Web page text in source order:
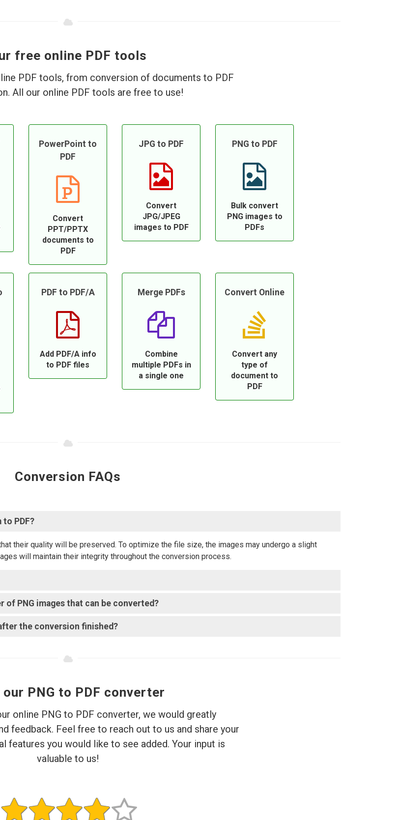
free online PDF tools
PDF tools, from conversion of documents to PDF
All our online PDF tools are free to use!
PowerPoint to
PDF
Convert
PPT/PPTX
documents to
PDF
JPG to PDF
Convert
JPG/JPEG
images to PDF
PNG to PDF
Bulk convert
PNG images to
PDFs
PDF to PDF/A
Add PDF/A info
to PDF files
Merge PDFs
Combine
multiple PDFs in
a single one
Convert Online
Convert any
type of
document to
PDF
Conversion FAQs
PDF?
their quality will be preserved. To optimize the file size, the images may undergo a slight
will maintain their integrity throughout the conversion process.
PNG images that can be converted?
the conversion finished?
our PNG to PDF converter
online PNG to PDF converter, we would greatly
feedback. Feel free to reach out to us and share your
features you would like to see added. Your input is
valuable to us!